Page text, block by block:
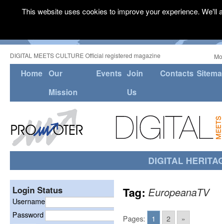
DIGITAL MEETS CULTURE Official registered magazine
Home Our
Mission
Events Join
Us
Contacts
DIGITAL
Tag: EuropeanaTV
Pages: 1 2 »
Login Status
Username
Password
This website uses cookies to improve your experience.